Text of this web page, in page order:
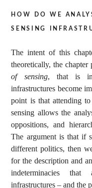
how do we
sensing
The intent of this
theoretically, the chapter
of sensing, that is
infrastructures become
point is that attending
sensing allows the
oppositions, and
The argument is that if
different politics, then
for the description and
indeterminacies
infrastructures – and the